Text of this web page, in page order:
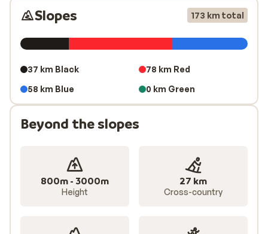
Slopes 173 km total
37 km Black
78 km Red
58 km Blue
0 km Green
Beyond the slopes
800m - 3000m
Height
27 km
Cross-country